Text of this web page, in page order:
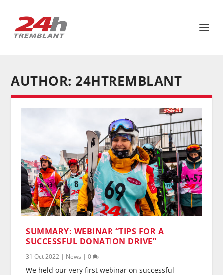
AUTHOR: 24HTREMBLANT
SUMMARY: WEBINAR “TIPS FOR A
SUCCESSFUL DONATION DRIVE”
31 Oct 2022 | News |0
We held our very first webinar on successful